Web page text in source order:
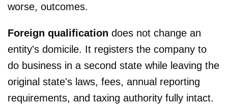
worse, outcomes.
Foreign qualification does not change an
entity's domicile. It registers the company to
do business in a second state while leaving the
original state's laws, fees, annual reporting
requirements, and taxing authority fully intact.